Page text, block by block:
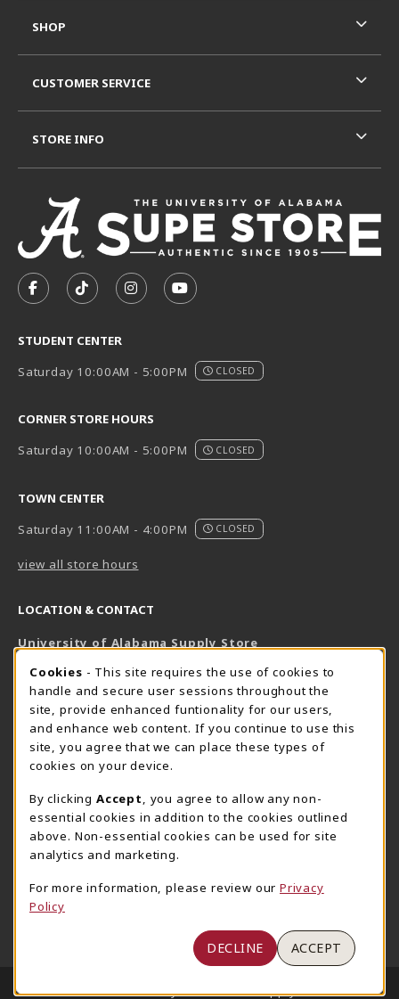
FOLLOW US ON FACEBOOK (OPENS IN A NEW TAB)
FOLLOW US ON TIKTOK (OPENS IN A NEW
FOLLOW US ON INSTAGRAM
SUBSCRIBE TO US ON
STUDENT CENTER
Saturday 10:00AM - 5:00PM
CLOSED
CORNER STORE HOURS
Saturday 10:00AM - 5:00PM
CLOSED
TOWN CENTER
Saturday 11:00AM - 4:00PM
CLOSED
view all store hours
LOCATION & CONTACT
University of Alabama Supply Store
800-825-6802
supestore@ua.edu
751 Campus Drive West
UA Student Center
AL
View Map(opens in a New tab)
The Corner Supe Store
205-348-9724
807 Paul W. Bryant Drive
Tuscaloosa
(opens in a New tab)
Town Center Supe Store
1130 University Blvd A2
View Map(opens in a New tab)
SHOP
CUSTOMER SERVICE
STORE INFO
© 2026 University of Alabama Supply Store
COOKIE USAGE NOTIFICATION
Cookies - This site requires the use of cookies to
handle and secure user sessions throughout the
site, provide enhanced funtionality for our users,
and enhance web content. If you continue to use this
site, you agree that we can place these types of
cookies on your device.
By clicking Accept
, you agree to allow any non-
essential cookies in addition to the cookies outlined
above. Non-essential cookies can be used for site
analytics and marketing.
For more information, please review our Privacy
Policy
DECLINE ACCEPT